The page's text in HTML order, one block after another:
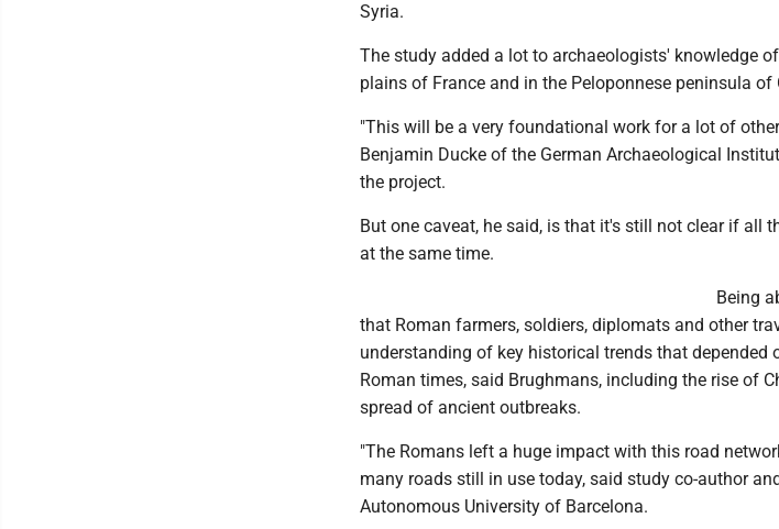
Syria.
The study added a lot to archaeologists' knowledge
plains of France and in the Peloponnese peninsula of
"This will be a very foundational work for a lot of
Benjamin Ducke of the German Archaeological
the project.
But one caveat, he said, is that it's still not clear if all
at the same time.
Being
that Roman farmers, soldiers, diplomats and other
understanding of key historical trends that depended
Roman times, said Brughmans, including the rise of
spread of ancient outbreaks.
"The Romans left a huge impact with this road
many roads still in use today, said study co-author
Autonomous University of Barcelona.